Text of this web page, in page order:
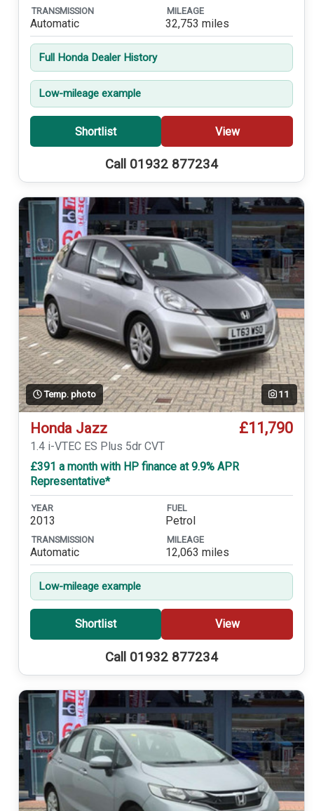
TRANSMISSION
Automatic
MILEAGE
32,753 miles
Full Honda Dealer History
Low-mileage example
Shortlist View
Call 01932 877234
Temp. photo 11
Honda Jazz £11,790
1.4 i-VTEC ES Plus 5dr CVT
£391 a month with HP finance at 9.9% APR
Representative*
YEAR
2013
FUEL
Petrol
TRANSMISSION
Automatic
MILEAGE
12,063 miles
Low-mileage example
Shortlist View
Call 01932 877234